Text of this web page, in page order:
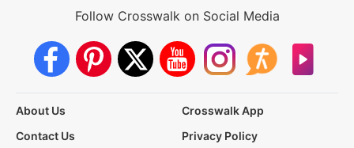
Follow Crosswalk on Social Media
About Us
Crosswalk App
Contact Us
Privacy Policy